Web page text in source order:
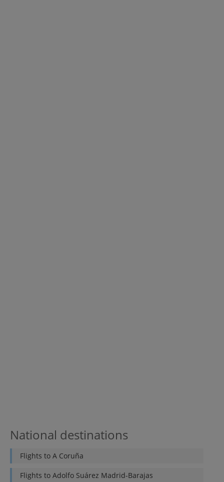
National destinations
Flights to A Coruña
Flights to Adolfo Suárez Madrid-Barajas